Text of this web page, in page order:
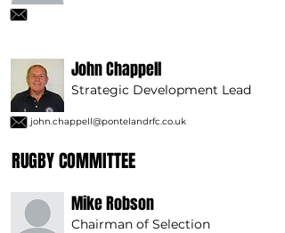
John Chappell
Strategic Development Lead
john.chappell@pontelandrfc.co.uk
RUGBY COMMITTEE
Mike Robson
Chairman of Selection